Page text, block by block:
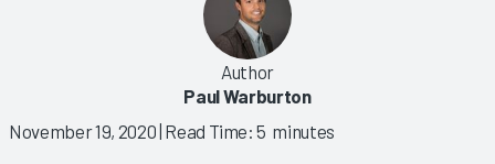
Author
Paul Warburton
November 19, 2020| Read Time: 5 minutes